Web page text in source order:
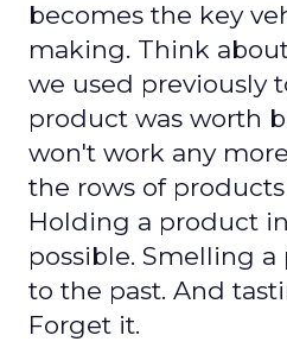
becomes the key
making. Think
we used previously
product was worth
won't work any
the rows of
Holding a product
possible. Smelling
to the past. And
Forget it.